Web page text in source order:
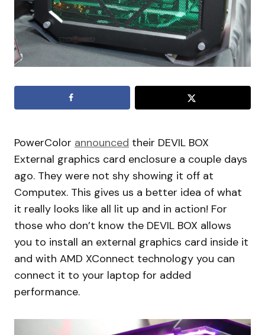
PowerColor announced their DEVIL BOX
External graphics card enclosure a couple days
ago. They were not shy showing it off at
Computex. This gives us a better idea of what
it really looks like all lit up and in action! For
those who don’t know the DEVIL BOX allows
you to install an external graphics card inside it
and with AMD XConnect technology you can
connect it to your laptop for added
performance.